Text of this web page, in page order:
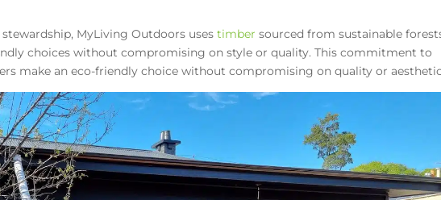
MyLiving Outdoors usestimber sourced from sustainable
choices without compromising on style or quality. This commitment to
make an eco-friendly choice without compromising on quality or